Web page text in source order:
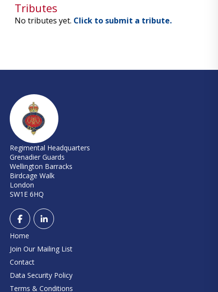
Tributes
No tributes yet. Click to submit a tribute.
Regimental Headquarters
Grenadier Guards
Wellington Barracks
Birdcage Walk
London
SW1E 6HQ
Home
Join Our Mailing List
Contact
Data Security Policy
Terms & Conditions